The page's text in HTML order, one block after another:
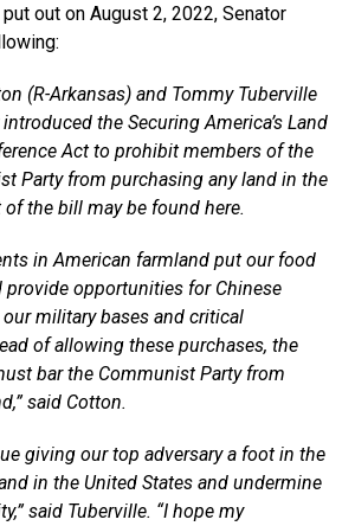
put out on August 2, 2022, Senator
(R-Arkansas) and Tommy Tuberville
the Securing America’s Land
Act to prohibit members of the
Party from purchasing any land in the
of the bill may be found here.
in American farmland put our food
provide opportunities for Chinese
military bases and critical
of allowing these purchases, the
bar the Communist Party from
said Cotton.
giving our top adversary a foot in the
in the United States and undermine
said Tuberville. “I hope my